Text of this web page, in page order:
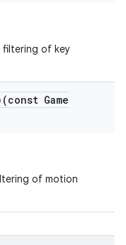
of key
Game
of motion